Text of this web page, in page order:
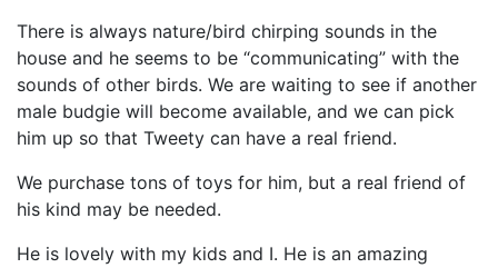
There is always nature/bird chirping sounds in the
house and he seems to be “communicating” with the
sounds of other birds. We are waiting to see if another
male budgie will become available, and we can pick
him up so that Tweety can have a real friend.
We purchase tons of toys for him, but a real friend of
his kind may be needed.
He is lovely with my kids and I. He is an amazing